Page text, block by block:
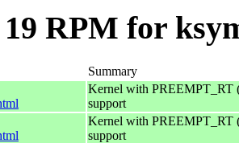
RPM for
Summary
Kernel with PREEMPT_RT
support
Kernel with PREEMPT_RT
support